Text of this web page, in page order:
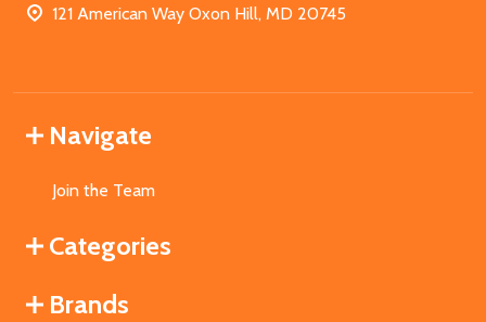
121 American Way Oxon Hill, MD 20745
Navigate
Join the Team
Categories
Brands